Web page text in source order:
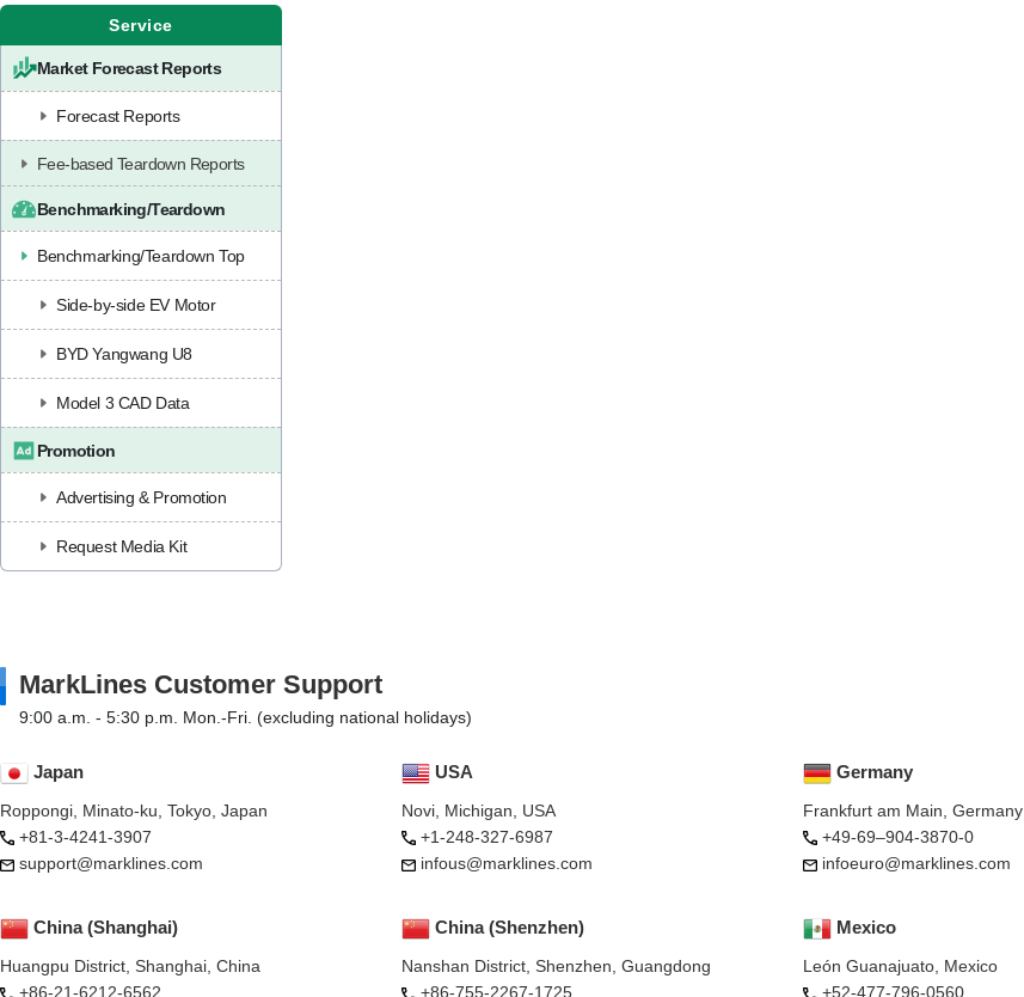
Service
Market Forecast Reports
Forecast Reports
Fee-based Teardown Reports
Benchmarking/Teardown
Benchmarking/Teardown Top
Side-by-side EV Motor
BYD Yangwang U8
Model 3 CAD Data
Promotion
Advertising & Promotion
Request Media Kit
MarkLines Customer Support
9:00 a.m. - 5:30 p.m. Mon.-Fri. (excluding national holidays)
Japan
Roppongi, Minato-ku, Tokyo, Japan
+81-3-4241-3907
support@marklines.com
USA
Novi, Michigan, USA
+1-248-327-6987
infous@marklines.com
Mexico
León Guanajuato, Mexico
+52-477-796-0560
Germany
Frankfurt am Main, Germany
+49-69–904-3870-0
infoeuro@marklines.com
China (Shanghai)
Huangpu District, Shanghai, China
+86-21-6212-6562
China (Shenzhen)
Nanshan District, Shenzhen, Guangdong
+86-755-2267-1725